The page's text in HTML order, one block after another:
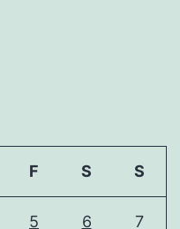
F S S
5 6 7